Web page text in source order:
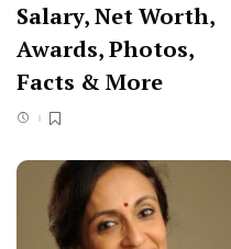
Salary, Net Worth,
Awards, Photos,
Facts & More